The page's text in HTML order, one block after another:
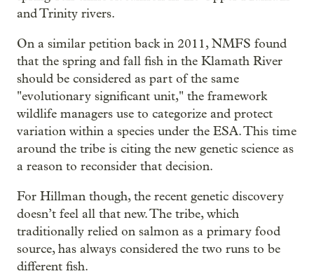
and Trinity rivers.
On a similar petition back in 2011, NMFS found
that the spring and fall fish in the Klamath River
should be considered as part of the same
"evolutionary significant unit," the framework
wildlife managers use to categorize and protect
variation within a species under the ESA. This time
around the tribe is citing the new genetic science as
a reason to reconsider that decision.
For Hillman though, the recent genetic discovery
doesn’t feel all that new. The tribe, which
traditionally relied on salmon as a primary food
source, has always considered the two runs to be
different fish.